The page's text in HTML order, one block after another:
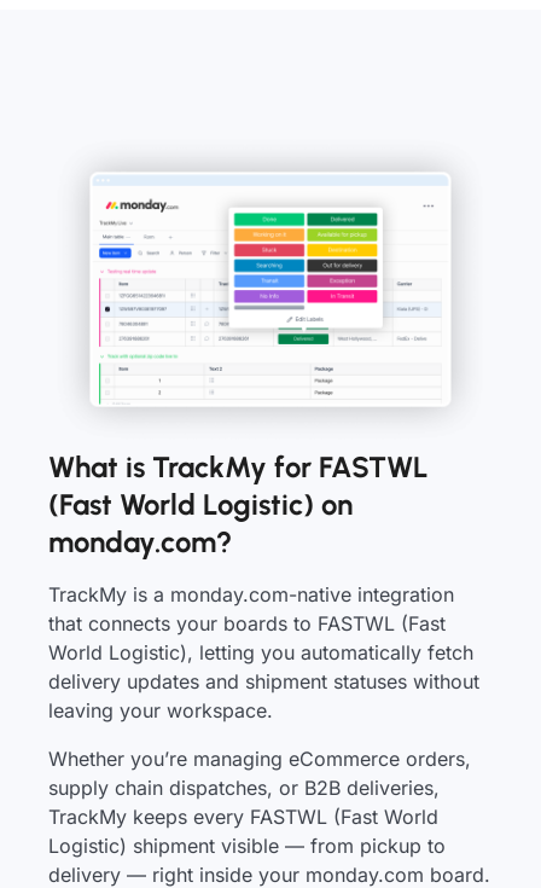
What is TrackMy for FASTWL
(Fast World Logistic) on
monday.com?
TrackMy is a monday.com-native integration
that connects your boards to FASTWL (Fast
World Logistic), letting you automatically fetch
delivery updates and shipment statuses without
leaving your workspace.
Whether you’re managing eCommerce orders,
supply chain dispatches, or B2B deliveries,
TrackMy keeps every FASTWL (Fast World
Logistic) shipment visible — from pickup to
delivery — right inside your monday.com board.